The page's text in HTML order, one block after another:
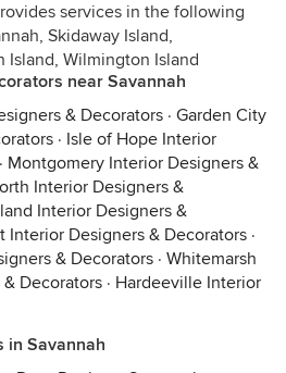
services in the following
Skidaway Island,
Island, Wilmington Island
near Savannah
& Decorators · Garden City
· Isle of Hope Interior
· Montgomery Interior Designers &
Interior Designers &
Interior Designers &
Interior Designers & Decorators ·
& Decorators · Whitemarsh
Decorators · Hardeeville Interior
in Savannah